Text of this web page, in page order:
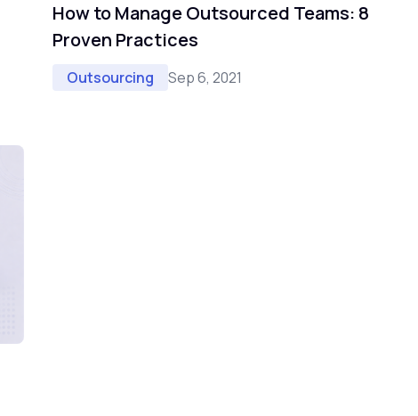
How to Manage Outsourced Teams: 8
Proven Practices
Outsourcing Sep 6, 2021